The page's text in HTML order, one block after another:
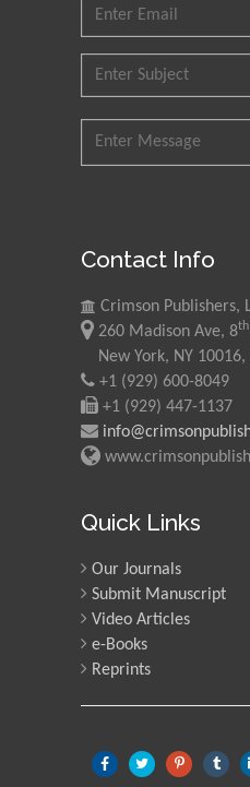
Contact Info
Crimson Publishers,
260 Madison Ave, 8th
New York, NY 10016,
+1 (929) 600-8049
+1 (929) 447-1137
Quick Links
Our Journals
Submit Manuscript
Video Articles
e-Books
Reprints